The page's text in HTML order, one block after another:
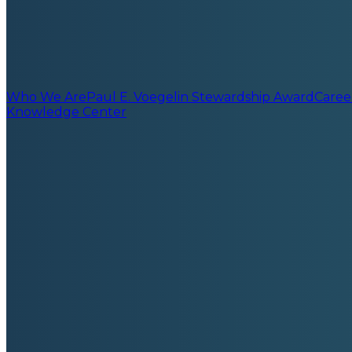
Who We ArePaul E. Voegelin Stewardship Award
Knowledge Center